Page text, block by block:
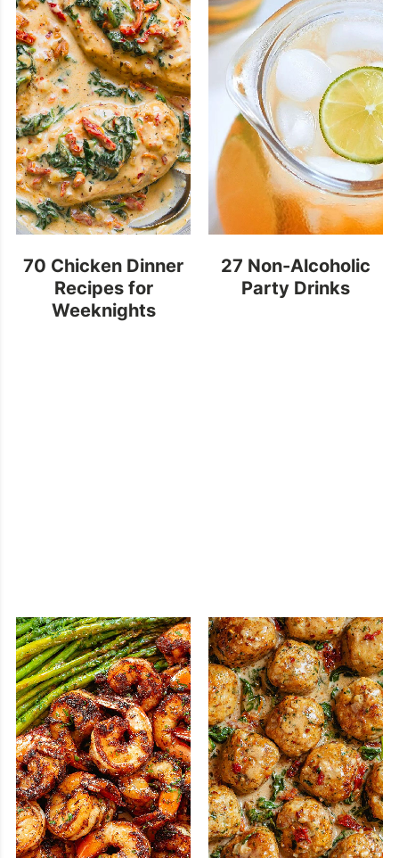
70 Chicken Dinner
Recipes for
Weeknights
27 Non-Alcoholic
Party Drinks